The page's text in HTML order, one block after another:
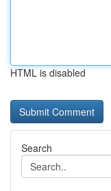
HTML is disabled
Search